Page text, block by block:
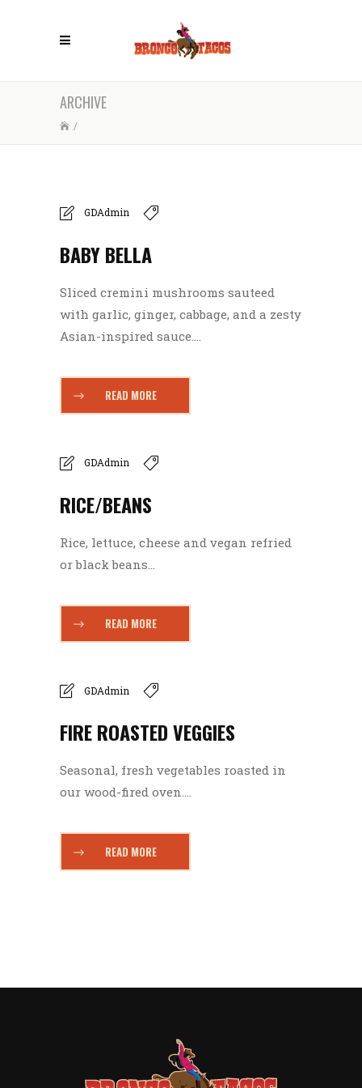
ARCHIVE
/
GDAdmin
BABY BELLA
Sliced cremini mushrooms sauteed
with garlic, ginger, cabbage, and a zesty
Asian-inspired sauce....
READ MORE
GDAdmin
RICE/BEANS
Rice, lettuce, cheese and vegan refried
or black beans...
READ MORE
GDAdmin
FIRE ROASTED VEGGIES
Seasonal, fresh vegetables roasted in
our wood-fired oven....
READ MORE